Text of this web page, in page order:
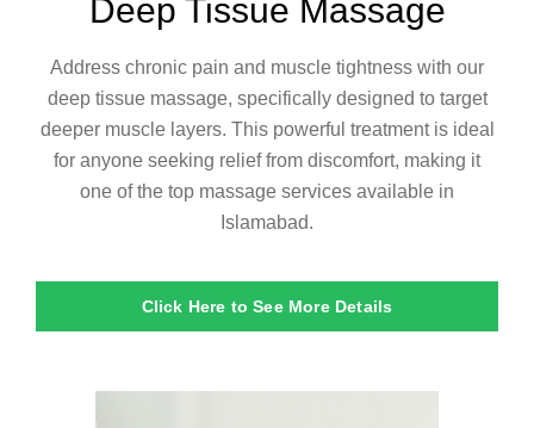
Deep Tissue Massage
Address chronic pain and muscle tightness with our
deep tissue massage, specifically designed to target
deeper muscle layers. This powerful treatment is ideal
for anyone seeking relief from discomfort, making it
one of the top massage services available in
Islamabad.
Click Here to See More Details